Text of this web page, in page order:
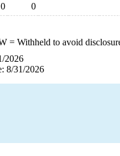
0 0
= Withheld to avoid
2026
8/31/2026